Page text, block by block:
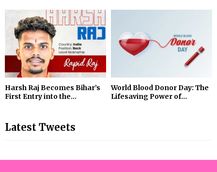
Harsh Raj Becomes Bihar’s
First Entry into the...
World Blood Donor Day: The
Lifesaving Power of...
Latest Tweets